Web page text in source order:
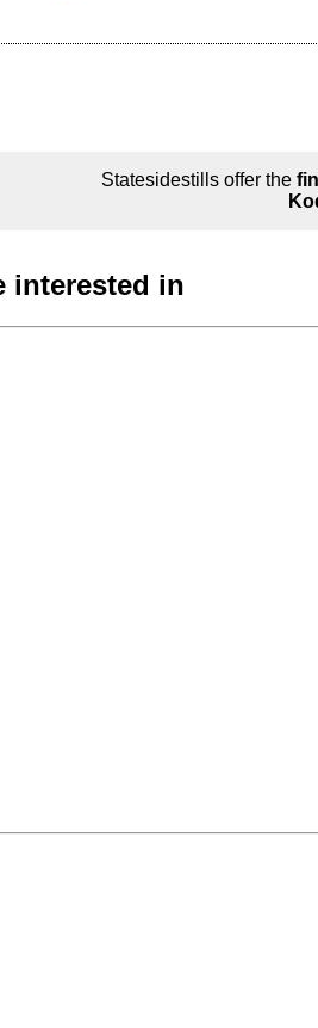
Statesidestills offer the
interested in